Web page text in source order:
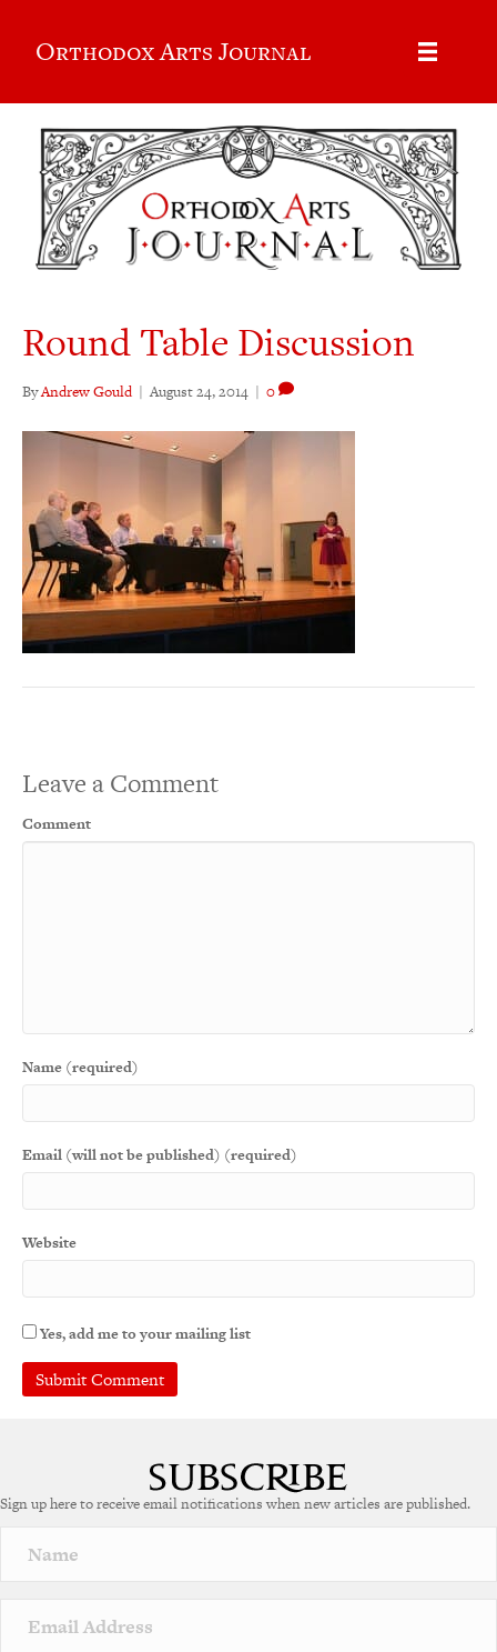
Orthodox Arts Journal
Round Table Discussion
ByAndrew Gould | August 24, 2014 | 0
Leave a Comment
Comment
Name (required)
Email (will not be published) (required)
Website
Yes, add me to your mailing list
r
a
v
e
Sign up here to receive email notifications when new articles are published.